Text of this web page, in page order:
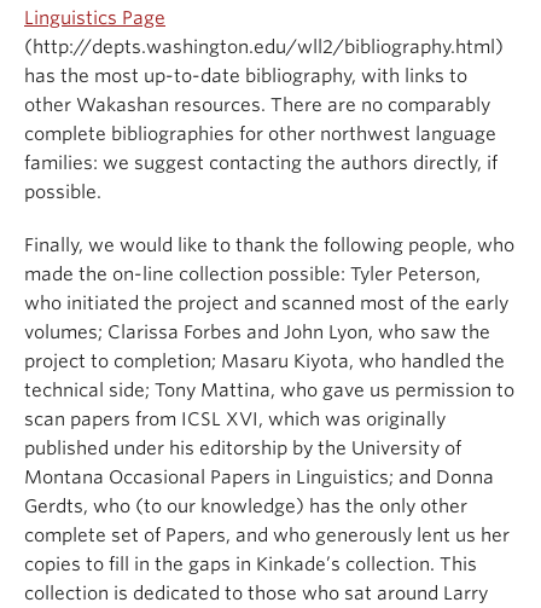
Linguistics Page
(http://depts.washington.edu/wll2/bibliography.html)
has the most up-to-date bibliography, with links to
other Wakashan resources. There are no comparably
complete bibliographies for other northwest language
families: we suggest contacting the authors directly, if
possible.
Finally, we would like to thank the following people, who
made the on-line collection possible: Tyler Peterson,
who initiated the project and scanned most of the early
volumes; Clarissa Forbes and John Lyon, who saw the
project to completion; Masaru Kiyota, who handled the
technical side; Tony Mattina, who gave us permission to
scan papers from ICSL XVI, which was originally
published under his editorship by the University of
Montana Occasional Papers in Linguistics; and Donna
Gerdts, who (to our knowledge) has the only other
complete set of Papers, and who generously lent us her
copies to fill in the gaps in Kinkade’s collection. This
collection is dedicated to those who sat around Larry